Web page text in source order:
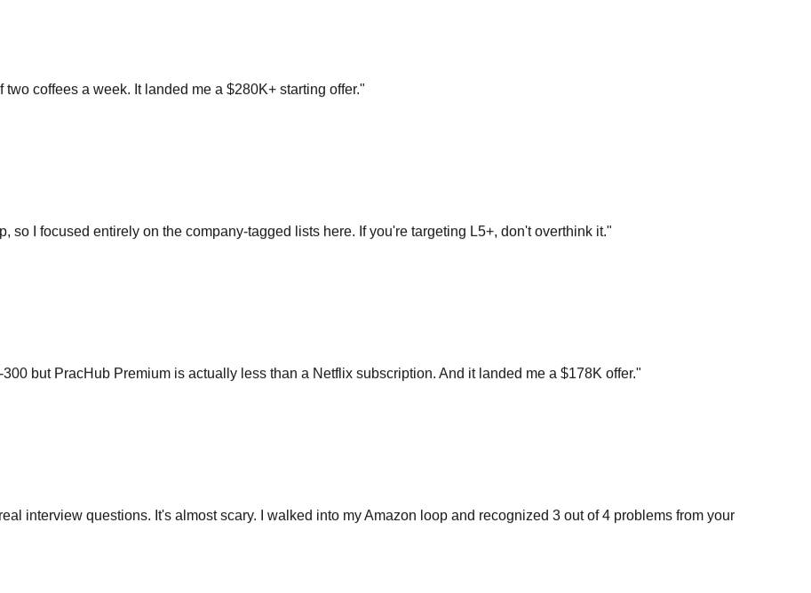
coffees a week. It landed me a $280K+ starting offer.
I focused entirely on the company-tagged lists here. If you're targeting L5+, don't overthink it.
but PracHub Premium is actually less than a Netflix subscription. And it landed me a $178K offer.
interview questions. It's almost scary. I walked into my Amazon loop and recognized 3 out of 4 problems from your